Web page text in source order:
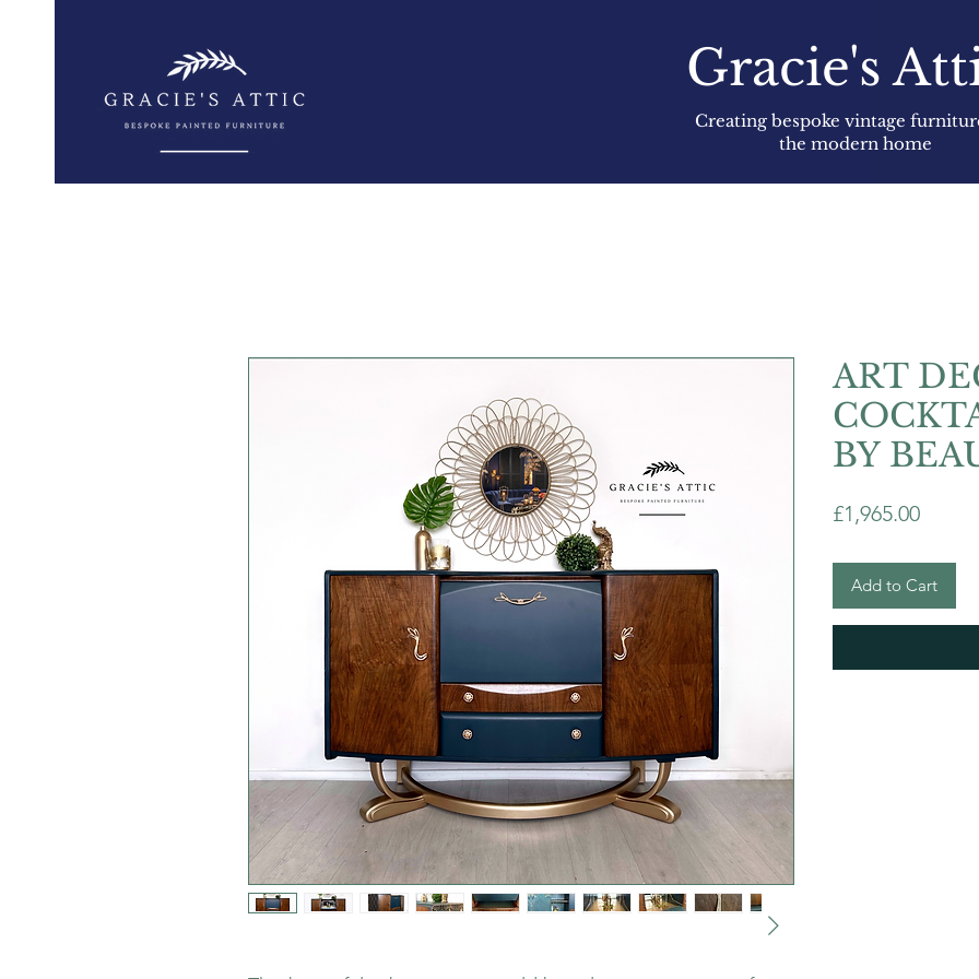
Gracie's
Creating bespoke vintage
the modern home
ART
BY
£1,965.00Price
Add to Cart